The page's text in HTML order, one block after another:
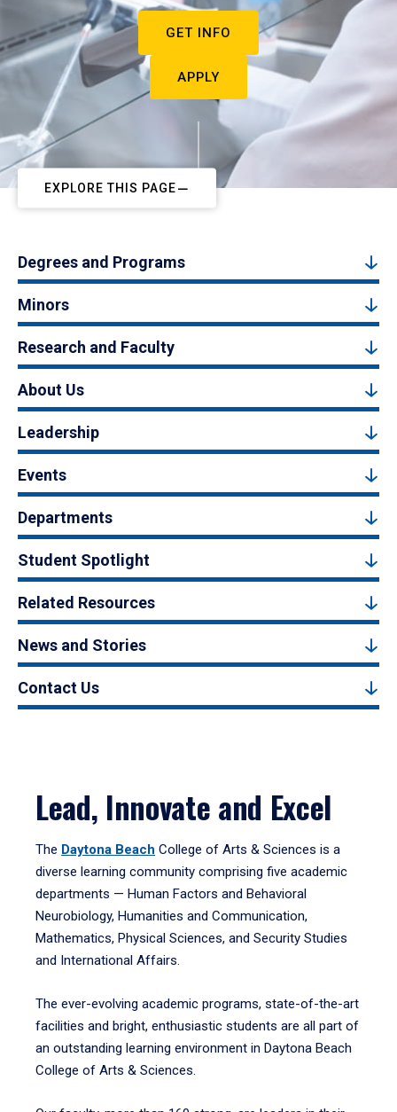
GET INFO
APPLY
EXPLORE THIS PAGE
Degrees and Programs
Minors
Research and Faculty
About Us
Leadership
Events
Departments
Student Spotlight
Related Resources
News and Stories
Contact Us
Lead, Innovate and Excel
The Daytona Beach College of Arts & Sciences is a
diverse learning community comprising five academic
departments — Human Factors and Behavioral
Neurobiology, Humanities and Communication,
Mathematics, Physical Sciences, and Security Studies
and International Affairs.
The ever-evolving academic programs, state-of-the-art
facilities and bright, enthusiastic students are all part of
an outstanding learning environment in Daytona Beach
College of Arts & Sciences.